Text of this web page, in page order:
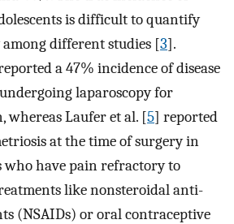
is difficult to quantify
different studies [3].
a 47% incidence of disease
laparoscopy for
whereas Laufer et al. [5] reported
at the time of surgery in
who have pain refractory to
like nonsteroidal anti-
(NSAIDs) or oral contraceptive